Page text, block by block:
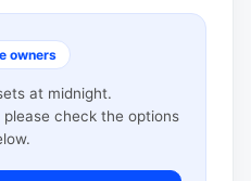
owners
at midnight.
check the options